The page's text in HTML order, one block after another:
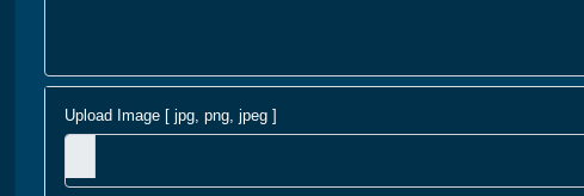
Upload Image [ jpg, png, jpeg ]